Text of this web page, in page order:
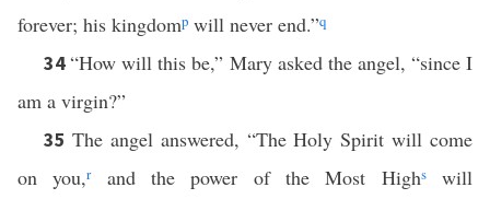
forever; his kingdomp will never end.”q
34“How will this be,” Mary asked the angel, “since I
am a virgin?”
35 The angel answered, “The Holy Spirit will come
on you,rand the power of the Most Highswill